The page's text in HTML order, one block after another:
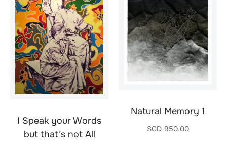
I Speak your Words
but that’s not All
Natural Memory 1
SGD 950.00